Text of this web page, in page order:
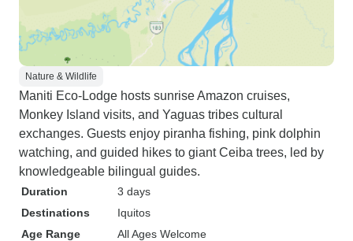
Nature & Wildlife
Maniti Eco-Lodge hosts sunrise Amazon cruises,
Monkey Island visits, and Yaguas tribes cultural
exchanges. Guests enjoy piranha fishing, pink dolphin
watching, and guided hikes to giant Ceiba trees, led by
knowledgeable bilingual guides.
Duration
3 days
Destinations
Iquitos
Age Range
All Ages Welcome